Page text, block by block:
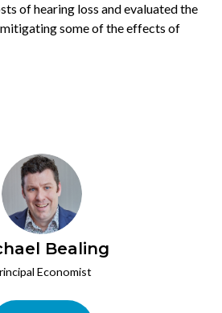
of hearing loss and evaluated the
some of the effects of
Bealing
Economist